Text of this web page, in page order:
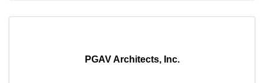
PGAV Architects, Inc.